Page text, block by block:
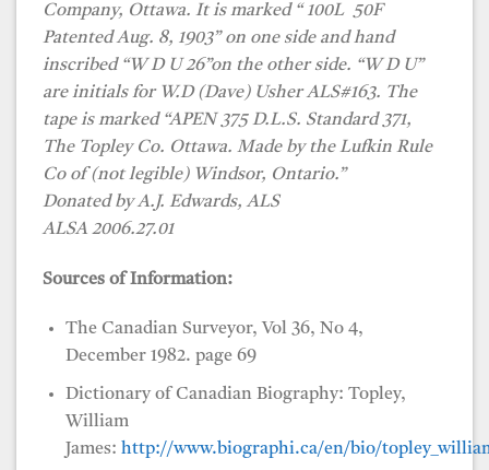
Company, Ottawa. It is marked “ 100L 50F
Patented Aug. 8, 1903” on one side and hand
inscribed “W D U 26”on the other side. “W D U”
are initials for W.D (Dave) Usher ALS#163. The
tape is marked “APEN 375 D.L.S. Standard 371,
The Topley Co. Ottawa. Made by the Lufkin Rule
Co of (not legible) Windsor, Ontario.”
Donated by A.J. Edwards, ALS
ALSA 2006.27.01
Sources of Information:
The Canadian Surveyor, Vol 36, No 4,
December 1982. page 69
Dictionary of Canadian Biography: Topley,
William
James: http://www.biographi.ca/en/bio/